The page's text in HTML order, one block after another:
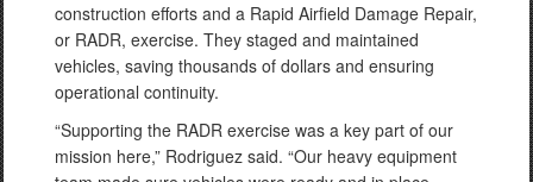
construction efforts and a Rapid Airfield Damage Repair,
or RADR, exercise. They staged and maintained
vehicles, saving thousands of dollars and ensuring
operational continuity.
“Supporting the RADR exercise was a key part of our
mission here,” Rodriguez said. “Our heavy equipment